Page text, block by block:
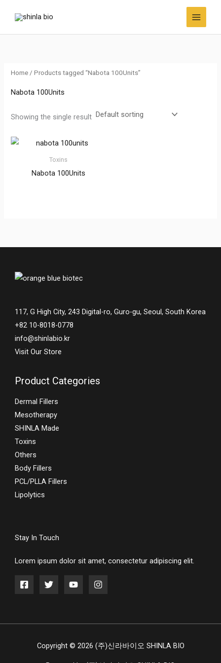
content
Home / Products tagged “Nabota 100Units”
Nabota 100Units
Showing the single result
Toxins
Nabota 100Units
117, G High City, 243 Digital-ro, Guro-gu, Seoul, South Korea
+82 10-8018-0778
info@shinlabio.kr
Visit Our Store
Product Categories
Dermal Fillers
Mesotherapy
SHINLA Made
Toxins
Others
Body Fillers
PCL/PLLA Fillers
Lipolytics
Stay In Touch
Lorem ipsum dolor sit amet, consectetur adipiscing elit.
Copyright © 2026 (주)신라바이오 SHINLA BIO